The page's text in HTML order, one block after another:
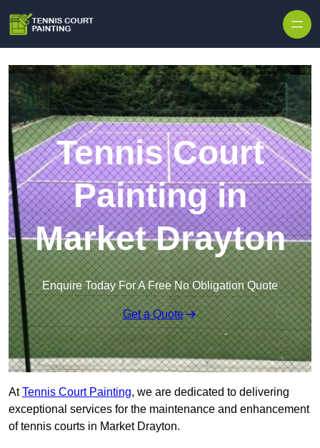
Tennis Court
Painting in
Market Drayton
Enquire Today For A Free No Obligation Quote
Get a Quote
AtTennis Court Painting, we are dedicated to delivering
exceptional services for the maintenance and enhancement
of tennis courts in Market Drayton.